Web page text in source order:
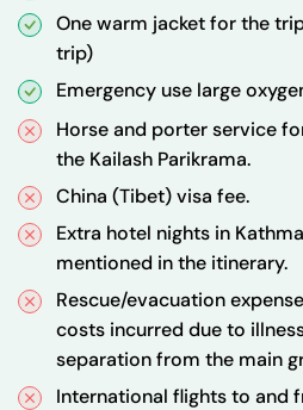
One warm jacket for the
trip)
Emergency use large
Horse and porter service
the Kailash Parikrama.
China (Tibet) visa fee.
Extra hotel nights in
mentioned in the itinerary.
Rescue/evacuation
costs incurred due to
separation from the main
International flights to and